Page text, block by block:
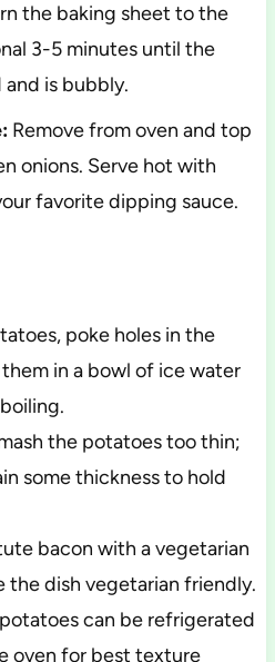
the baking sheet to the
3-5 minutes until the
is bubbly.
Remove from oven and top
onions. Serve hot with
favorite dipping sauce.
poke holes in the
in a bowl of ice water
the potatoes too thin;
some thickness to hold
bacon with a vegetarian
the dish vegetarian friendly.
can be refrigerated
oven for best texture